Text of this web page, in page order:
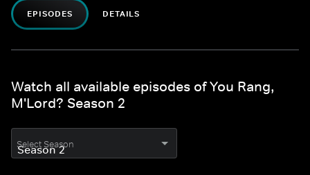
EPISODES DETAILS
Watch all available episodes of You Rang,
M'Lord? Season 2
Select Season